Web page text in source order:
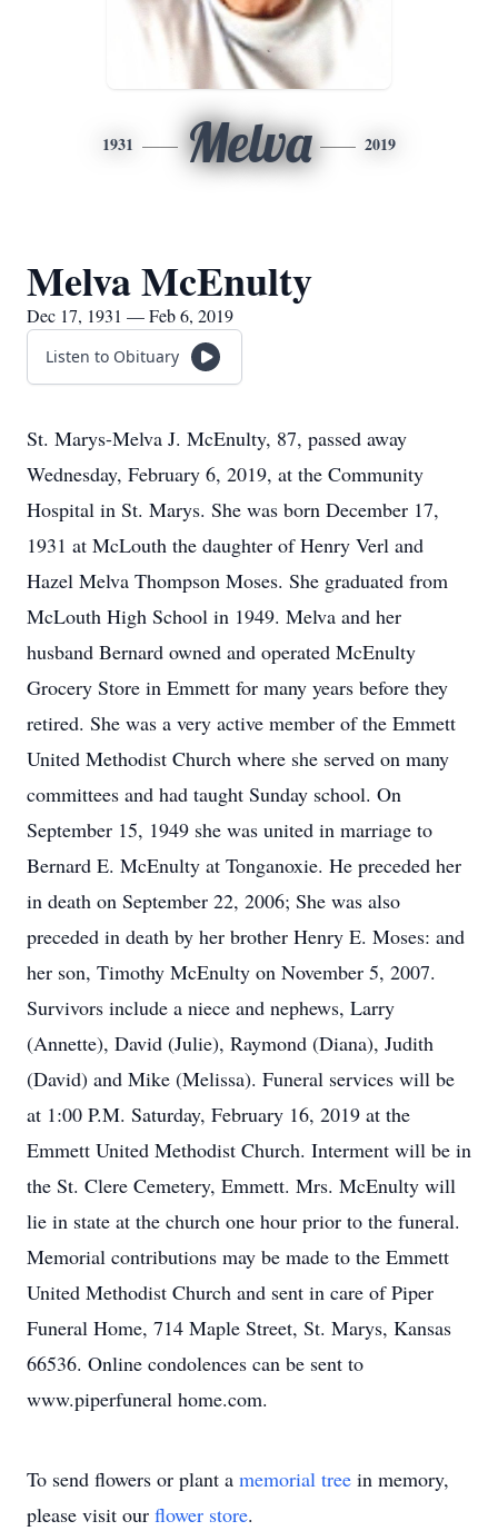
1931 Melva 2019
Melva McEnulty
Dec 17, 1931 — Feb 6, 2019
Listen to Obituary
St. Marys-Melva J. McEnulty, 87, passed away
Wednesday, February 6, 2019, at the Community
Hospital in St. Marys. She was born December 17,
1931 at McLouth the daughter of Henry Verl and
Hazel Melva Thompson Moses. She graduated from
McLouth High School in 1949. Melva and her
husband Bernard owned and operated McEnulty
Grocery Store in Emmett for many years before they
retired. She was a very active member of the Emmett
United Methodist Church where she served on many
committees and had taught Sunday school. On
September 15, 1949 she was united in marriage to
Bernard E. McEnulty at Tonganoxie. He preceded her
in death on September 22, 2006; She was also
preceded in death by her brother Henry E. Moses: and
her son, Timothy McEnulty on November 5, 2007.
Survivors include a niece and nephews, Larry
(Annette), David (Julie), Raymond (Diana), Judith
(David) and Mike (Melissa). Funeral services will be
at 1:00 P.M. Saturday, February 16, 2019 at the
Emmett United Methodist Church. Interment will be in
the St. Clere Cemetery, Emmett. Mrs. McEnulty will
lie in state at the church one hour prior to the funeral.
Memorial contributions may be made to the Emmett
United Methodist Church and sent in care of Piper
Funeral Home, 714 Maple Street, St. Marys, Kansas
66536. Online condolences can be sent to
www.piperfuneral home.com.
To send flowers or plant a memorial tree in memory,
please visit our flower store.